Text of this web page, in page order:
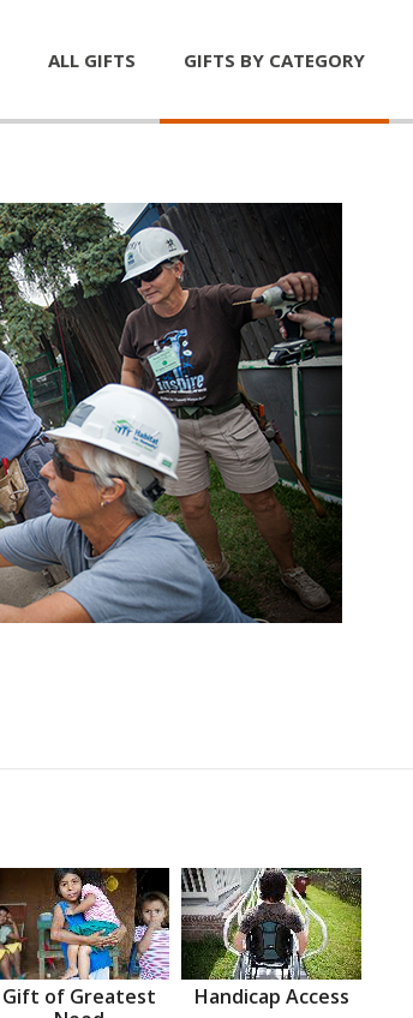
ALL GIFTS GIFTS BY CATEGORY
Gift of Greatest
Handicap Access